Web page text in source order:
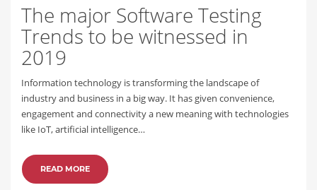
The major Software Testing
Trends to be witnessed in
2019
Information technology is transforming the landscape of
industry and business in a big way. It has given convenience,
engagement and connectivity a new meaning with technologies
like IoT, artificial intelligence…
READ MORE